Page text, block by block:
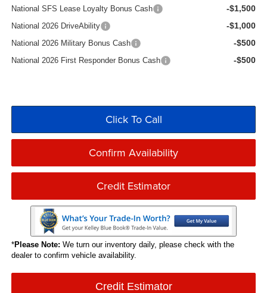
National SFS Lease Loyalty Bonus Cash
-$1,500
National 2026 DriveAbility -$1,000
National 2026 Military Bonus Cash -$500
National 2026 First Responder Bonus Cash -$500
Click To Call
Confirm Availability
Credit Estimator
*Please Note: We turn our inventory daily, please check with the
dealer to confirm vehicle availability.
Credit Estimator